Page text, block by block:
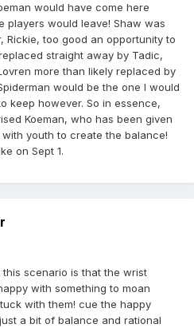
would have come here
players would leave! Shaw was
too good an opportunity to
straight away by Tadic,
more than likely replaced by
would be the one I would
keep however. So in essence,
Koeman, who has been given
youth to create the balance!
on Sept 1.
scenario is that the wrist
with something to moan
with them! cue the happy
a bit of balance and rational